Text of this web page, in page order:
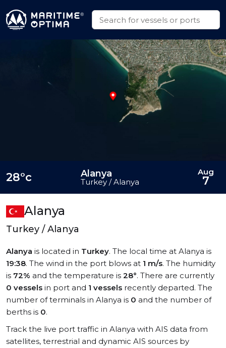
Alanya
Turkey / Alanya
Alanya is located in Turkey. The local time at Alanya is
19:38. The wind in the port blows at 1 m/s. The humidity
is 72% and the temperature is 28°. There are currently
0 vessels in port and 1 vessels recently departed. The
number of terminals in Alanya is 0 and the number of
berths is 0.
Track the live port traffic in Alanya with AIS data from
satellites, terrestrial and dynamic AIS sources by
28°c Alanya
Turkey / Alanya
Aug
7